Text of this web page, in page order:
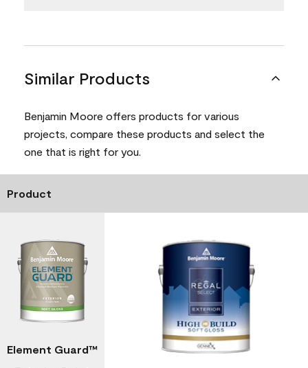
Similar Products
Benjamin Moore offers products for various
projects, compare these products and select the
one that is right for you.
Product
Element Guard™